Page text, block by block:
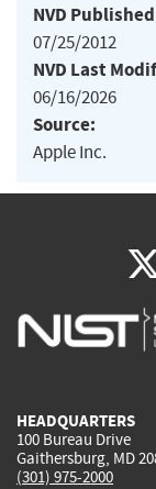
NVD
07/25/2012
NVD Last
06/16/2026
Source:
Apple Inc.
HEADQUARTERS
100 Bureau Drive
Gaithersburg, MD
(301) 975-2000